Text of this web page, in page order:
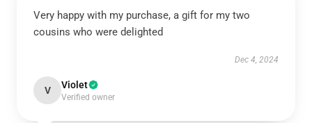
Very happy with my purchase, a gift for my two
cousins who were delighted
Dec 4, 2024
V Violet
Verified owner